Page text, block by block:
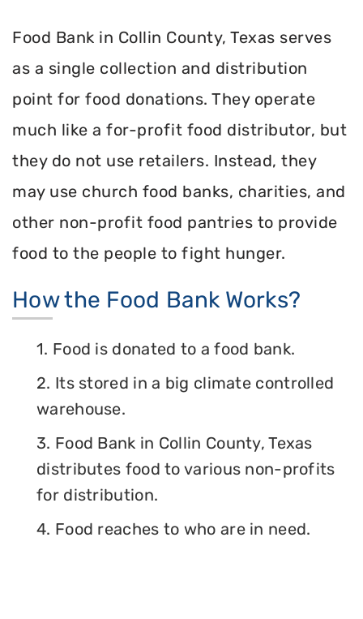
Food Bank in Collin County, Texas serves
as a single collection and distribution
point for food donations. They operate
much like a for-profit food distributor, but
they do not use retailers. Instead, they
may use church food banks, charities, and
other non-profit food pantries to provide
food to the people to fight hunger.
How the Food Bank Works?
1. Food is donated to a food bank.
2. Its stored in a big climate controlled
warehouse.
3. Food Bank in Collin County, Texas
distributes food to various non-profits
for distribution.
4. Food reaches to who are in need.